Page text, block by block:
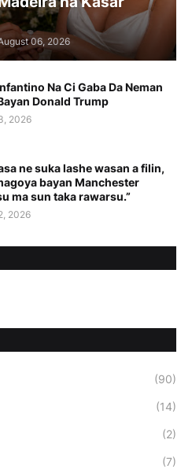
06, 2026
Na Ci Gaba Da Neman
Donald Trump
2026
ne suka lashe wasan a filin,
bayan Manchester
ma sun taka rawarsu.”
2026
(90)
(14)
(2)
(7)